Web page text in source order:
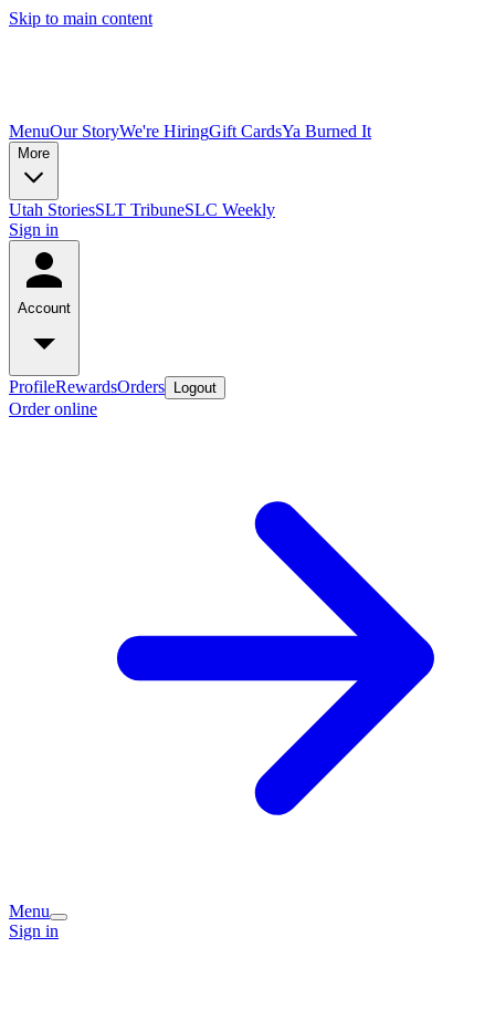
Skip to main content
MenuOur StoryWe're HiringGift CardsYa Burned It
More
Utah StoriesSLT TribuneSLC Weekly
Sign in
Account
ProfileRewardsOrders Logout
Order online
Menu
Sign in